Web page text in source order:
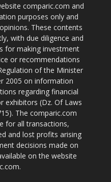
comparic.com and
purposes only and
These contents
with due diligence and
for making investment
or recommendations
of the Minister
2005 on information
regarding financial
exhibitors (Dz. Of Laws
The comparic.com
for all transactions,
and lost profits arising
decisions made on
on the website